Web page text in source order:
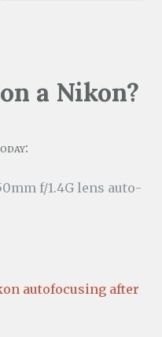
a Nikon?
f/1.4G lens auto-
autofocusing after